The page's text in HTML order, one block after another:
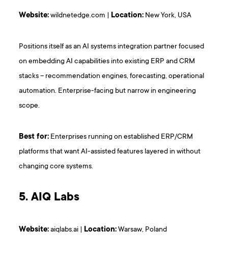
Website:wildnetedge.com | Location: New York, USA
Positions itself as an AI systems integration partner focused
on embedding AI capabilities into existing ERP and CRM
stacks – recommendation engines, forecasting, operational
automation. Enterprise-facing but narrow in engineering
scope.
Best for: Enterprises running on established ERP/CRM
platforms that want AI-assisted features layered in without
changing core systems.
5. AIQ Labs
Website:aiqlabs.ai | Location:Warsaw, Poland